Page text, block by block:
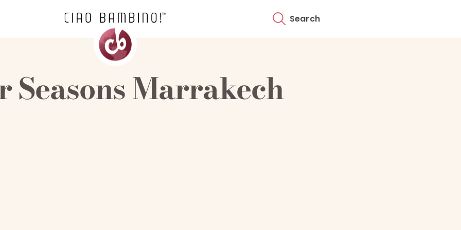
Search
Seasons Marrakech